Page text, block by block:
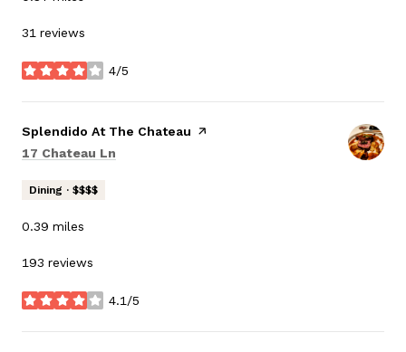
31 reviews
4/5
stars
Visit the
Splendido At The Chateau page on Yelp
Search
17 Chateau Ln
Dining · $$$$
0.39 miles
193 reviews
4.1/5
stars